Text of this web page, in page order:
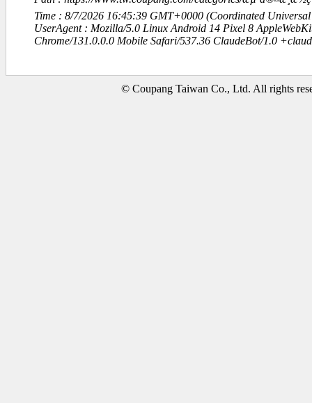
Time : 8/7/2026 16:45:39 GMT+0000 (Coordinated Universal
UserAgent : Mozilla/5.0 Linux Android 14 Pixel 8
Chrome/131.0.0.0 Mobile Safari/537.36 ClaudeBot/1.0
© Coupang Taiwan Co., Ltd. All rights